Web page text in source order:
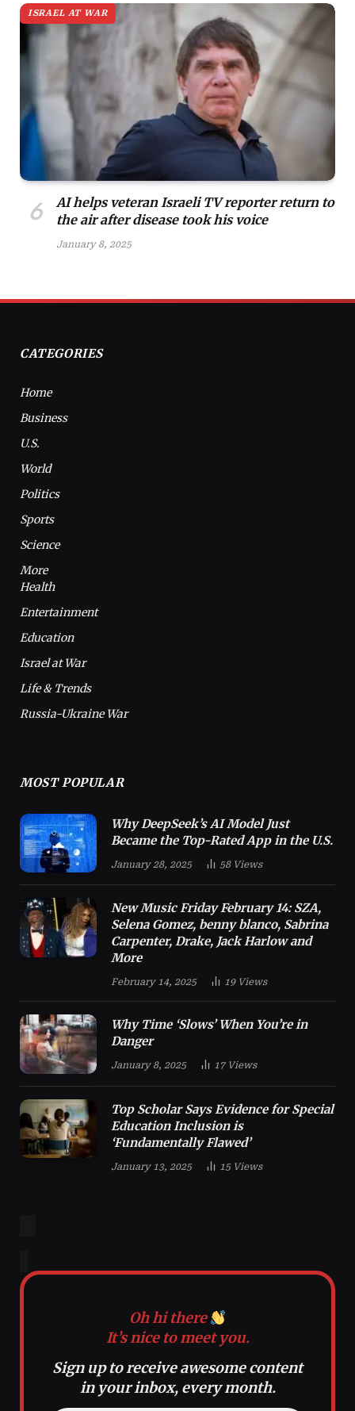
ISRAEL AT WAR
AI helps veteran Israeli TV reporter return to
the air after disease took his voice
January 8, 2025
CATEGORIES
Home
Business
U.S.
World
Politics
Sports
Science
More
Health
Entertainment
Education
Israel at War
Life & Trends
Russia-Ukraine War
MOST POPULAR
Why DeepSeek’s AI Model Just
Became the Top-Rated App in the U.S.
January 28, 2025 58 Views
New Music Friday February 14: SZA,
Selena Gomez, benny blanco, Sabrina
Carpenter, Drake, Jack Harlow and
More
February 14, 2025 19 Views
Why Time ‘Slows’ When You’re in
Danger
January 8, 2025 17 Views
Top Scholar Says Evidence for Special
Education Inclusion is
‘Fundamentally Flawed’
January 13, 2025 15 Views
Oh hi there
It’s nice to meet you.
Sign up to receive awesome content
in your inbox, every month.